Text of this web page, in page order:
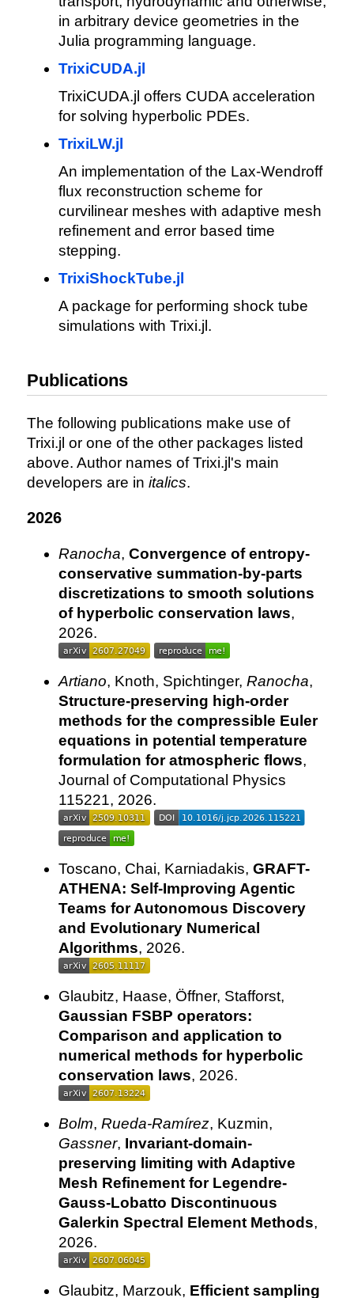
in arbitrary device geometries in the
Julia programming language.
TrixiCUDA.jl
TrixiCUDA.jl offers CUDA acceleration
for solving hyperbolic PDEs.
TrixiLW.jl
An implementation of the Lax-Wendroff
flux reconstruction scheme for
curvilinear meshes with adaptive mesh
refinement and error based time
stepping.
TrixiShockTube.jl
A package for performing shock tube
simulations with Trixi.jl.
Publications
The following publications make use of
Trixi.jl or one of the other packages listed
above. Author names of Trixi.jl's main
developers are in italics.
2026
Ranocha, Convergence of entropy-
conservative summation-by-parts
discretizations to smooth solutions
of hyperbolic conservation laws,
2026.
Artiano, Knoth, Spichtinger, Ranocha,
Structure-preserving high-order
methods for the compressible Euler
equations in potential temperature
formulation for atmospheric flows,
Journal of Computational Physics
115221, 2026.
Toscano, Chai, Karniadakis, GRAFT-
ATHENA: Self-Improving Agentic
Teams for Autonomous Discovery
and Evolutionary Numerical
Algorithms, 2026.
Glaubitz, Haase, Öffner, Stafforst,
Gaussian FSBP operators:
Comparison and application to
numerical methods for hyperbolic
conservation laws, 2026.
Bolm, Rueda-Ramírez, Kuzmin,
Gassner, Invariant-domain-
preserving limiting with Adaptive
Mesh Refinement for Legendre-
Gauss-Lobatto Discontinuous
Galerkin Spectral Element Methods,
2026.
Glaubitz, Marzouk, Efficient sampling